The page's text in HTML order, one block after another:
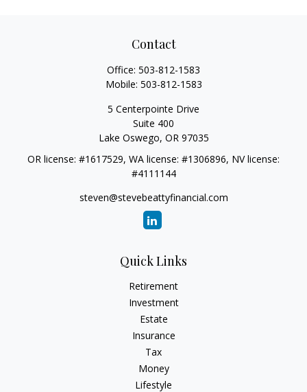
Contact
Office: 503-812-1583
Mobile: 503-812-1583
5 Centerpointe Drive
Suite 400
Lake Oswego, OR 97035
OR license: #1617529, WA license: #1306896, NV license:
#4111144
steven@stevebeattyfinancial.com
Quick Links
Retirement
Investment
Estate
Insurance
Tax
Money
Lifestyle